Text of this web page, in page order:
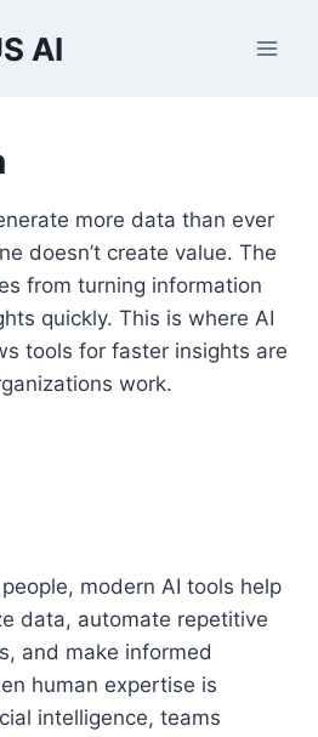
AI
more data than ever
doesn’t create value. The
from turning information
quickly. This is where AI
tools for faster insights are
work.
modern AI tools help
data, automate repetitive
and make informed
human expertise is
intelligence, teams